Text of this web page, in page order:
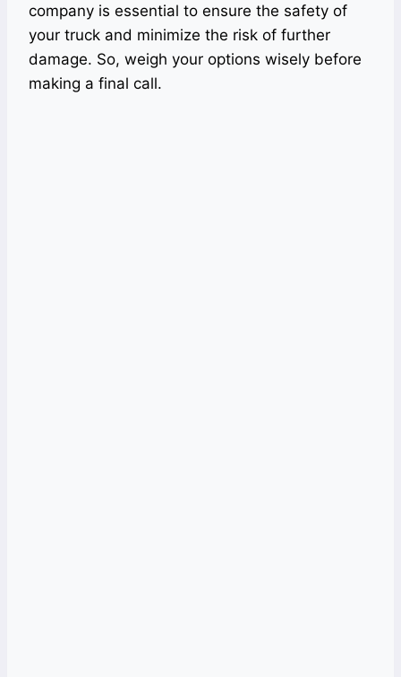
company is essential to ensure the safety of
your truck and minimize the risk of further
damage. So, weigh your options wisely before
making a final call.